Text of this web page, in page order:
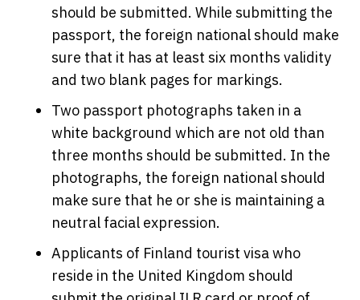
should be submitted. While submitting the
passport, the foreign national should make
sure that it has at least six months validity
and two blank pages for markings.
Two passport photographs taken in a
white background which are not old than
three months should be submitted. In the
photographs, the foreign national should
make sure that he or she is maintaining a
neutral facial expression.
Applicants of Finland tourist visa who
reside in the United Kingdom should